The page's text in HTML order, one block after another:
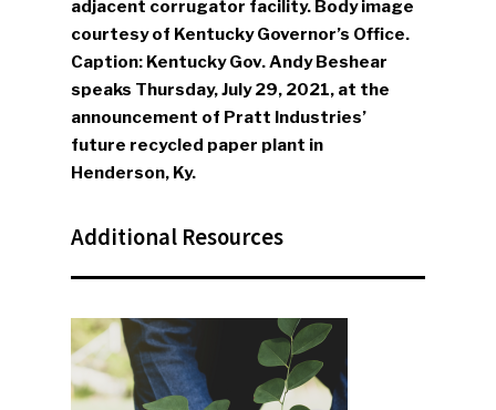
adjacent corrugator facility. Body image
courtesy of Kentucky Governor’s Office.
Caption: Kentucky Gov. Andy Beshear
speaks Thursday, July 29, 2021, at the
announcement of Pratt Industries’
future recycled paper plant in
Henderson, Ky.
Additional Resources
SUBSCRIBE TO OUR
NEWSLETTER
Events
Submit An Event
Advertise
Community